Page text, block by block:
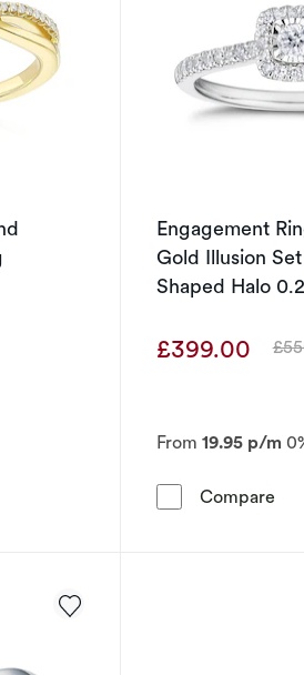
0.25ct Diamond Bridal Set
Diamond Crossover Eternity Ring
Engagement
Gold Illusion
Shaped Halo
£399.00 Was
From 19.95 p/m
Compare